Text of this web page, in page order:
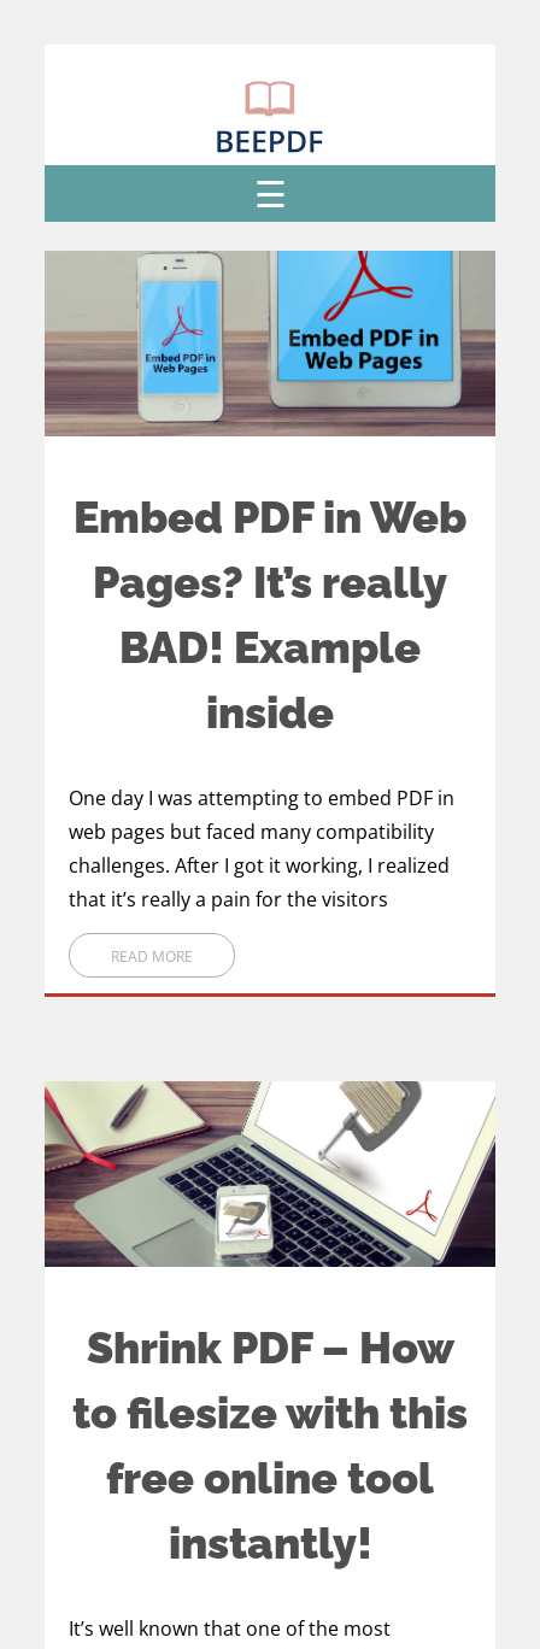
Embed PDF in Web
Pages? It’s really
BAD! Example
inside
One day I was attempting to embed PDF in
web pages but faced many compatibility
challenges. After I got it working, I realized
that it’s really a pain for the visitors
READ MORE
Shrink PDF – How
to filesize with this
free online tool
instantly!
It’s well known that one of the most